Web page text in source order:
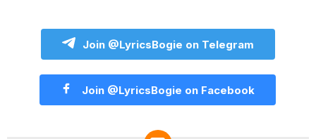
Join @LyricsBogie on Telegram
Join @LyricsBogie on Facebook